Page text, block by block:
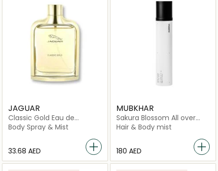
JAGUAR
Classic Gold Eau de
Toilette Spray
Body Spray & Mist
⁦33.68⁩ AED
MUBKHAR
Sakura Blossom All over
Spray
Hair & Body mist
⁦180⁩ AED